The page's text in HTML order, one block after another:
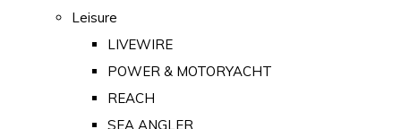
Leisure
LIVEWIRE
POWER & MOTORYACHT
REACH
SEA ANGLER